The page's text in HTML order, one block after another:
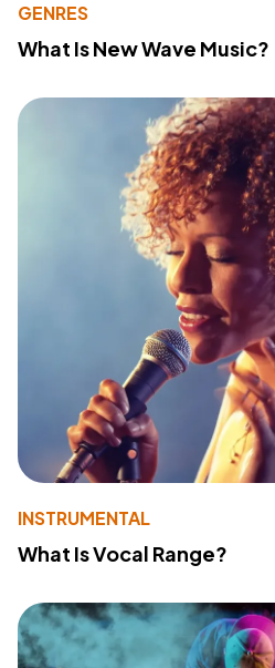
GENRES
What Is New Wave Music?
INSTRUMENTAL
What Is Vocal Range?